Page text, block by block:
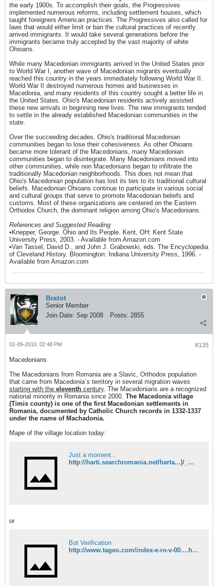
the early 1900s. To accomplish their goals, the Progressives
implemented numerous reforms, including settlement houses, which
taught foreigners American practices. The Progressives also called for
laws that would either limit or ban the cultural practices of recently
arrived immigrants. It would take several generations before the
immigrants became truly accepted by the vast majority of white
Ohioans.
While many Macedonian immigrants arrived in the United States prior
to World War I, another wave of Macedonian migrants eventually
reached this country in the years immediately following World War II.
World War II destroyed numerous homes and businesses in
Macedonia, and many residents of this country sought a better life in
the United States. Ohio's Macedonian residents actively assisted
these new arrivals in beginning new lives. The new immigrants tended
to settle in the already established Macedonian communities in the
state.
Over the succeeding decades, Ohio's traditional Macedonian
communities began to lose their cohesiveness. As other Ohioans
became more tolerant of the Macedonians, many Macedonian
communities began to disintegrate. Many Macedonians moved into
other communities, while non Macedonians began to infiltrate the
traditionally Macedonian neighborhoods. This does not mean that
Ohio's Macedonian population has lost its ties to its traditional cultural
beliefs. Macedonian Ohioans continue to participate in various social
and cultural groups that serve to promote Macedonian beliefs and
customs. Most of these organizations are centered on the Eastern
Orthodox Church, the dominant religion among Ohio's Macedonians.
References and Suggested Reading
•Knepper, George. Ohio and Its People. Kent, OH: Kent State
University Press, 2003. - Available from Amazon.com
•Van Tassel, David D., and John J. Grabowski, eds. The Encyclopedia
of Cleveland History. Bloomington: Indiana University Press, 1996. -
Available from Amazon.com
Bratot
Senior Member
Join Date: Sep 2008 Posts: 2855
#135
02-09-2010, 02:48 PM
Macedonians
The Macedonians from Romania are a Slavic, Orthodox population
that came from Macedonia`s territory in several migration waves
starting with the eleventh century. The Macedonians are a recognized
national minority in Romania since 2000. The Macedonia village
(Timis county) is one of the first Macedonian settlements in
Romania, documented by Catholic Church records in 1332-1337
under the name of Machadonia.
Mape of the village location today:
Just a moment...
http://harti.searchromania.net/harta...)/_maczedonia/
or
Bot Verification
http://www.tageo.com/index-e-ro-v-00....htm?Macedonia